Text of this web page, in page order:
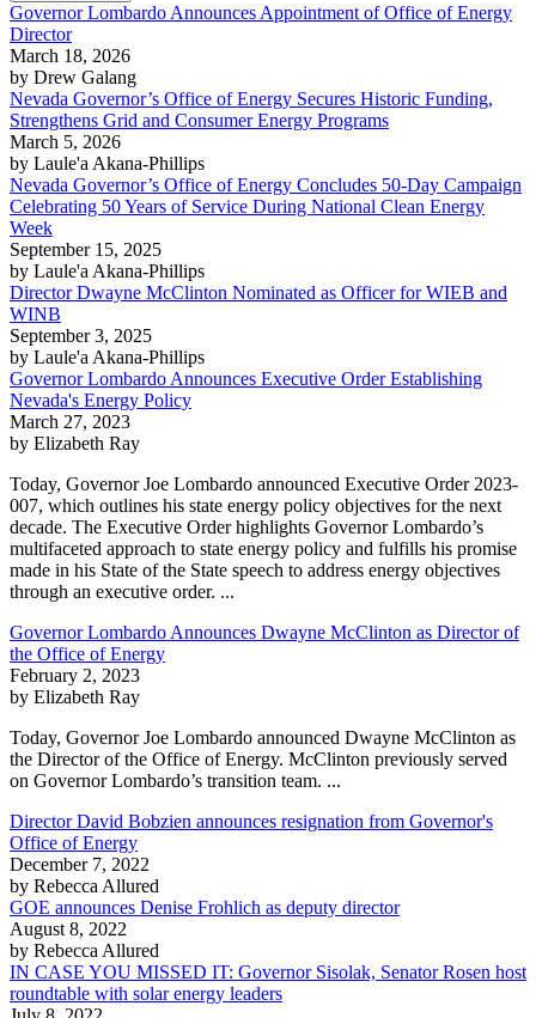
Governor Lombardo Announces Appointment of Office of Energy
Director
March 18, 2026
by Drew Galang
Nevada Governor’s Office of Energy Secures Historic Funding,
Strengthens Grid and Consumer Energy Programs
March 5, 2026
by Laule'a Akana-Phillips
Nevada Governor’s Office of Energy Concludes 50-Day Campaign
Celebrating 50 Years of Service During National Clean Energy
Week
September 15, 2025
by Laule'a Akana-Phillips
Director Dwayne McClinton Nominated as Officer for WIEB and
WINB
September 3, 2025
by Laule'a Akana-Phillips
Governor Lombardo Announces Executive Order Establishing
Nevada's Energy Policy
March 27, 2023
by Elizabeth Ray
Today, Governor Joe Lombardo announced Executive Order 2023-
007, which outlines his state energy policy objectives for the next
decade. The Executive Order highlights Governor Lombardo’s
multifaceted approach to state energy policy and fulfills his promise
made in his State of the State speech to address energy objectives
through an executive order. ...
Governor Lombardo Announces Dwayne McClinton as Director of
the Office of Energy
February 2, 2023
by Elizabeth Ray
Today, Governor Joe Lombardo announced Dwayne McClinton as
the Director of the Office of Energy. McClinton previously served
on Governor Lombardo’s transition team. ...
Director David Bobzien announces resignation from Governor's
Office of Energy
December 7, 2022
by Rebecca Allured
GOE announces Denise Frohlich as deputy director
August 8, 2022
by Rebecca Allured
IN CASE YOU MISSED IT: Governor Sisolak, Senator Rosen host
roundtable with solar energy leaders